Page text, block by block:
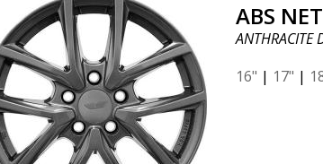
ABS
ANTHRACITE
16" | 17" |